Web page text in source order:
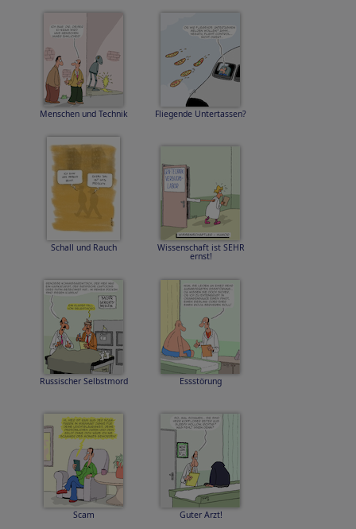
Menschen und Technik Fliegende Untertassen?
Schall und Rauch Wissenschaft ist SEHR
ernst!
Russischer Selbstmord Essstörung
Scam Guter Arzt!